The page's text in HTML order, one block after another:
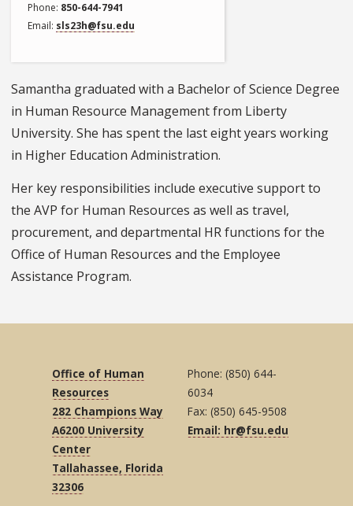
Phone 850-644-7941
Email sls23h@fsu.edu
Samantha graduated with a Bachelor of Science Degree
in Human Resource Management from Liberty
University. She has spent the last eight years working
in Higher Education Administration.
Her key responsibilities include executive support to
the AVP for Human Resources as well as travel,
procurement, and departmental HR functions for the
Office of Human Resources and the Employee
Assistance Program.
Office of Human
Resources
282 Champions Way
A6200 University
Center
Tallahassee, Florida
32306
Phone: (850) 644-
6034
Fax: (850) 645-9508
Email: hr@fsu.edu